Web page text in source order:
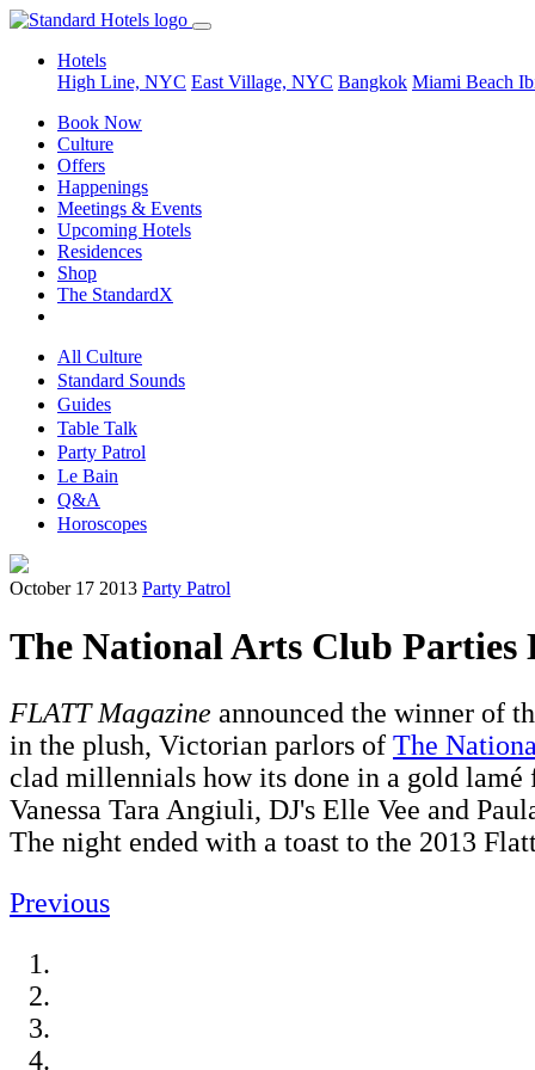
Hotels
High Line, NYC East Village, NYC Bangkok Miami Beach
Book Now
Culture
Offers
Happenings
Meetings & Events
Upcoming Hotels
Residences
Shop
The StandardX
All Culture
Standard Sounds
Guides
Table Talk
Party Patrol
Le Bain
Q&A
Horoscopes
October 17 2013 Party Patrol
The National Arts Club Parties
FLATT Magazine announced the winner of
in the plush, Victorian parlors of The
clad millennials how its done in a gold
Vanessa Tara Angiuli, DJ's Elle Vee and
The night ended with a toast to the 2013
Previous